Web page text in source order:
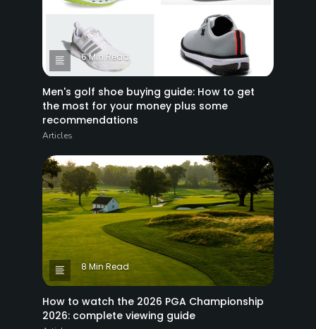
6 Min Read
Men's golf shoe buying guide: How to get
the most for your money plus some
recommendations
Articles
8 Min Read
How to watch the 2026 PGA Championship
2026: complete viewing guide